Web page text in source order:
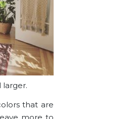
larger.
that are